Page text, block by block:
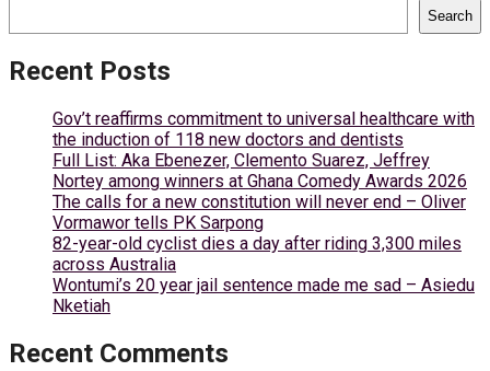
Search
Recent Posts
Gov’t reaffirms commitment to universal healthcare with
the induction of 118 new doctors and dentists
Full List: Aka Ebenezer, Clemento Suarez, Jeffrey
Nortey among winners at Ghana Comedy Awards 2026
The calls for a new constitution will never end – Oliver
Vormawor tells PK Sarpong
82-year-old cyclist dies a day after riding 3,300 miles
across Australia
Wontumi’s 20 year jail sentence made me sad – Asiedu
Nketiah
Recent Comments